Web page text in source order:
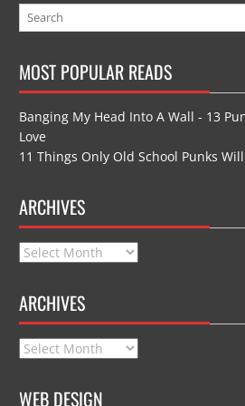
MOST POPULAR READS
Banging My Head Into A Wall - 13
Love
11 Things Only Old School Punks
ARCHIVES
Archives
ARCHIVES
Archives
WEB DESIGN